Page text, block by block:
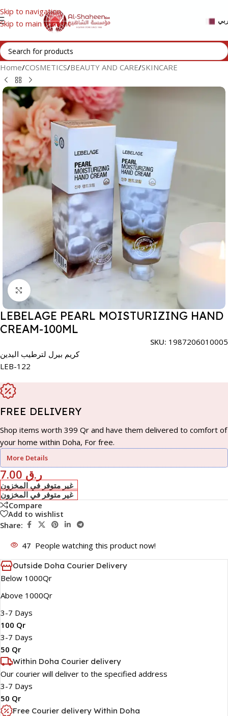
Skip to navigation
Skip to main content
Home/COSMETICS/BEAUTY AND CARE/SKINCARE
Click to enlarge
LEBELAGE PEARL MOISTURIZING HAND
CREAM-100ML
SKU: 1987206010005
كريم بيرل لترطيب اليدين
LEB-122
FREE DELIVERY
Shop items worth 399 Qr and have them delivered to comfort of
your home within Doha, For free.
More Details
ر.ق
غير متوفر في المخزون
غير متوفر في المخزون
Compare
Add to wishlist
Share:
47 People watching this product now!
Outside Doha Courier Delivery
Below 1000Qr
Above 1000Qr
3-7 Days
100 Qr
3-7 Days
50 Qr
Within Doha Courier delivery
Our courier will deliver to the specified address
3-7 Days
50 Qr
Free Courier delivery Within Doha